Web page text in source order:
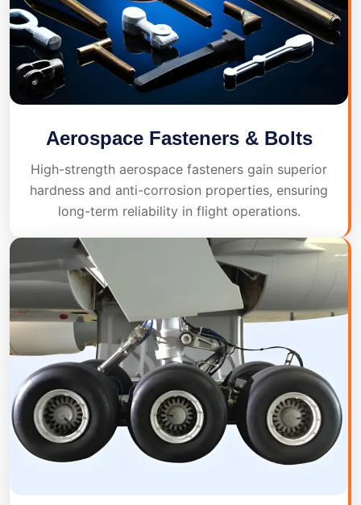
Aerospace Fasteners & Bolts
High-strength aerospace fasteners gain superior
hardness and anti-corrosion properties, ensuring
long-term reliability in flight operations.